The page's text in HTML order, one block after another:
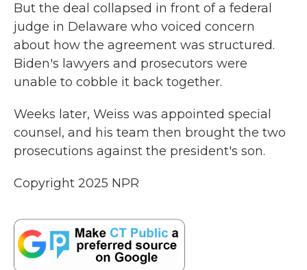
But the deal collapsed in front of a federal
judge in Delaware who voiced concern
about how the agreement was structured.
Biden's lawyers and prosecutors were
unable to cobble it back together.
Weeks later, Weiss was appointed special
counsel, and his team then brought the two
prosecutions against the president's son.
Copyright 2025 NPR